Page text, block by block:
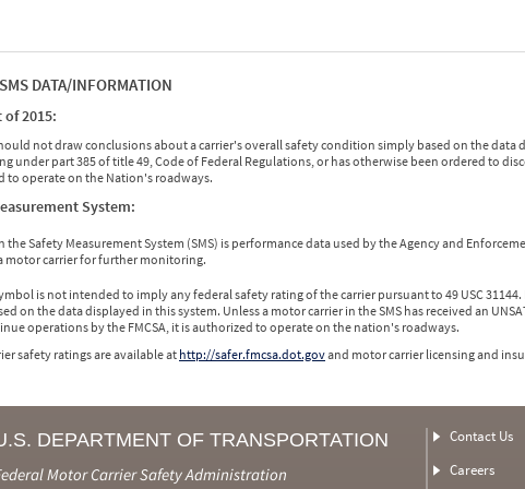
DATA/INFORMATION
of 2015:
not draw conclusions about a carrier's overall safety condition simply based on the data
under part 385 of title 49, Code of Federal Regulations, or has otherwise been ordered to
to operate on the Nation's roadways.
System:
the Safety Measurement System (SMS) is performance data used by the Agency and
motor carrier for further monitoring.
is not intended to imply any federal safety rating of the carrier pursuant to 49 USC
on the data displayed in this system. Unless a motor carrier in the SMS has received an
operations by the FMCSA, it is authorized to operate on the nation's roadways.
safety ratings are available at http://safer.fmcsa.dot.govand motor carrier licensing and
DEPARTMENT OF TRANSPORTATION
Motor Carrier Safety Administration
Contact Us
Careers